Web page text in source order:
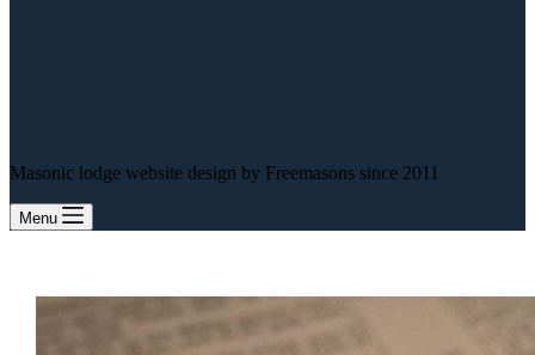
Masonic lodge website design by Freemasons since 2011
Menu